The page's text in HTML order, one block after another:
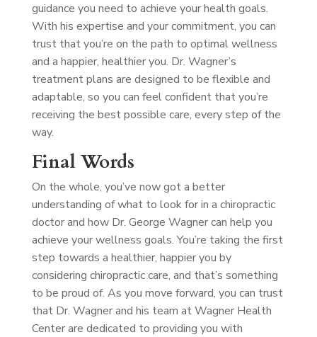
guidance you need to achieve your health goals.
With his expertise and your commitment, you can
trust that you’re on the path to optimal wellness
and a happier, healthier you. Dr. Wagner’s
treatment plans are designed to be flexible and
adaptable, so you can feel confident that you’re
receiving the best possible care, every step of the
way.
Final Words
On the whole, you’ve now got a better
understanding of what to look for in a chiropractic
doctor and how Dr. George Wagner can help you
achieve your wellness goals. You’re taking the first
step towards a healthier, happier you by
considering chiropractic care, and that’s something
to be proud of. As you move forward, you can trust
that Dr. Wagner and his team at Wagner Health
Center are dedicated to providing you with